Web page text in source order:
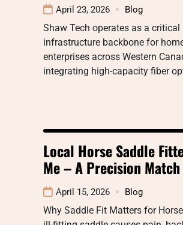
April 23, 2026 Blog
Shaw Tech operates as a critical
infrastructure backbone for
enterprises across Western
integrating high-capacity fiber
Local Horse Saddle
Me – A Precision Match
April 15, 2026 Blog
Why Saddle Fit Matters for